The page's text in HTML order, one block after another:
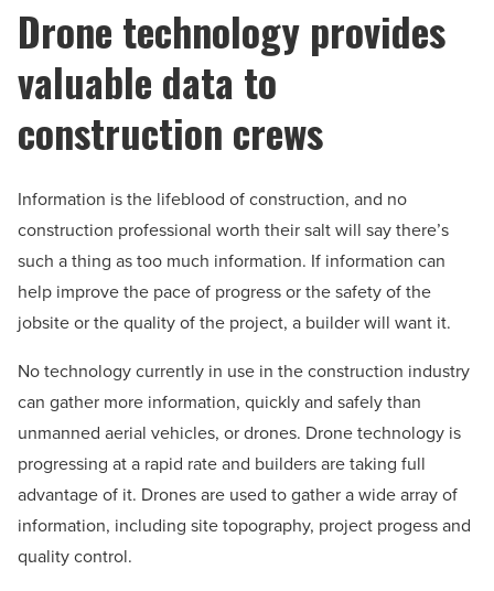
Drone technology provides
valuable data to
construction crews
Information is the lifeblood of construction, and no
construction professional worth their salt will say there’s
such a thing as too much information. If information can
help improve the pace of progress or the safety of the
jobsite or the quality of the project, a builder will want it.
No technology currently in use in the construction industry
can gather more information, quickly and safely than
unmanned aerial vehicles, or drones. Drone technology is
progressing at a rapid rate and builders are taking full
advantage of it. Drones are used to gather a wide array of
information, including site topography, project progess and
quality control.